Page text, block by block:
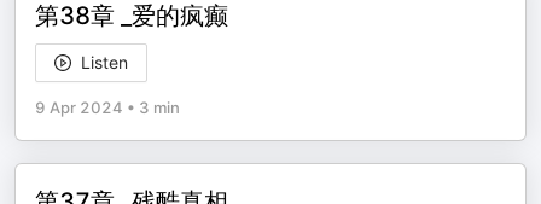
第38章 _爱的疯癫
Listen
9 Apr 2024 • 3 min